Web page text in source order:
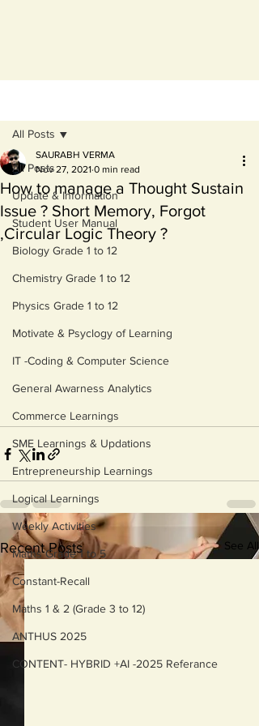
All Posts
Update & Information
Student User Manual
Biology Grade 1 to 12
Chemistry Grade 1 to 12
Physics Grade 1 to 12
Motivate & Psyclogy of Learning
IT -Coding & Computer Science
General Awarness Analytics
Commerce Learnings
SME Learnings & Updations
Entrepreneurship Learnings
Logical Learnings
Weekly Activities
Maths Grade 1 to 5
Constant-Recall
Maths 1 & 2 (Grade 3 to 12)
ANTHUS 2025
CONTENT- HYBRID +AI -2025 Referance
All Posts
How to manage a Thought Sustain
Issue ? Short Memory, Forgot
,Circular Logic Theory ?
SAURABH VERMA
Nov 27, 2021 0 min read
Recent Posts See All